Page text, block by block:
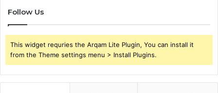
Follow Us
This widget requries the Arqam Lite Plugin, You can install it
from the Theme settings menu > Install Plugins.